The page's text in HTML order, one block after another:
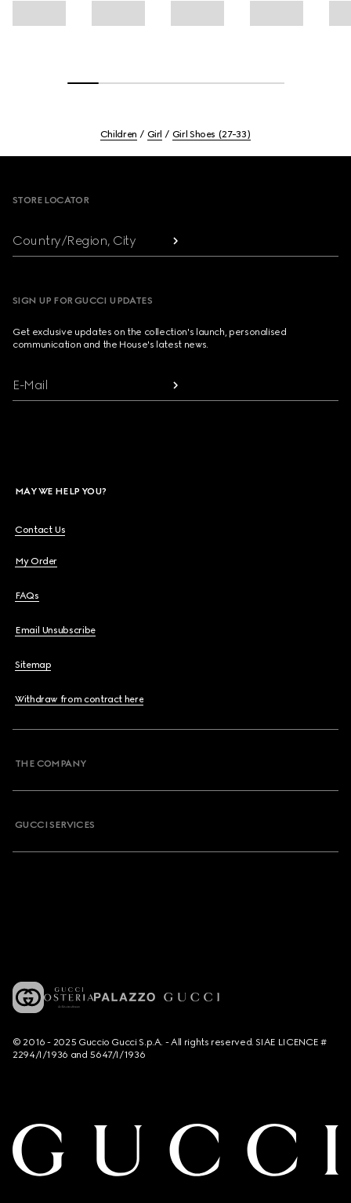
Children Girl Girl Shoes (27-33)
STORE LOCATOR
Country/Region, City
SIGN UP FOR GUCCI UPDATES
Get exclusive updates on the collection's launch, personalised
communication and the House's latest news.
E-Mail
MAY WE HELP YOU?
Contact Us
My Order
FAQs
Email Unsubscribe
Sitemap
Withdraw from contract here
THE COMPANY
GUCCI SERVICES
© 2016 - 2025 Guccio Gucci S.p.A. - All rights reserved. SIAE LICENCE #
2294/I/1936 and 5647/I/1936